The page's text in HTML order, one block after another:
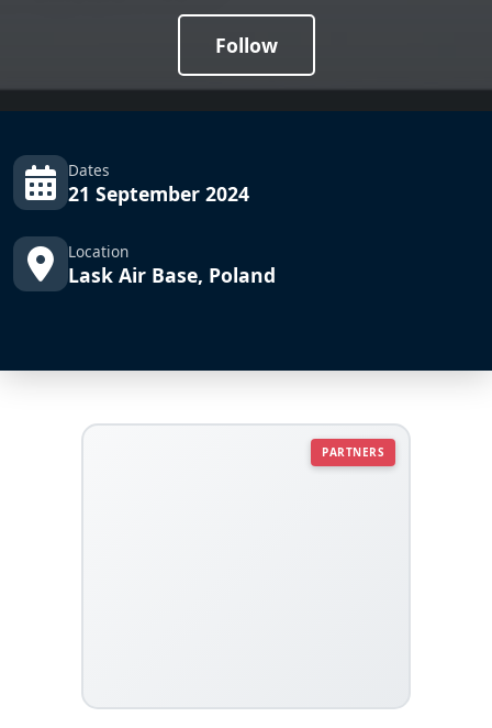
Follow
Dates
21 September 2024
Location
Lask Air Base, Poland
PARTNERS